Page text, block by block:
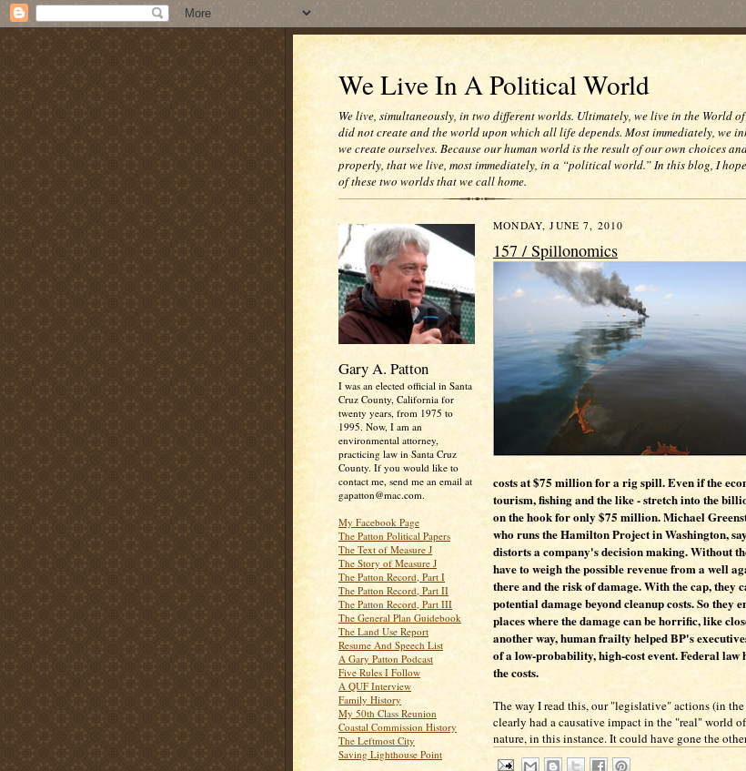
We Live In A Political World
We live, simultaneously, in two different worlds. Ultimately, we live in the World
did not create and the world upon which all life depends. Most immediately, we
we create ourselves. Because our human world is the result of our own choices
properly, that we live, most immediately, in a “political world.” In this blog, I
of these two worlds that we call home.
Gary A. Patton
I was an elected official in Santa
Cruz County, California for
twenty years, from 1975 to
1995. Now, I am an
environmental attorney,
practicing law in Santa Cruz
County. If you would like to
contact me, send me an email at
gapatton@mac.com.
My Facebook Page
The Patton Political Papers
The Text of Measure J
The Story of Measure J
The Patton Record, Part I
The Patton Record, Part II
The Patton Record, Part III
The General Plan Guidebook
The Land Use Report
Resume And Speech List
A Gary Patton Podcast
Five Rules I Follow
A QUF Interview
Family History
My 50th Class Reunion
Coastal Commission History
The Leftmost City
Saving Lighthouse Point
MONDAY, JUNE 7, 2010
157 / Spillonomics
costs at $75 million for a rig spill. Even if the
tourism, fishing and the like - stretch into the
on the hook for only $75 million. Michael
who runs the Hamilton Project in Washington,
distorts a company's decision making. Without
have to weigh the possible revenue from a well
there and the risk of damage. With the cap, they
potential damage beyond cleanup costs. So they
places where the damage can be horrific, like
another way, human frailty helped BP's
of a low-probability, high-cost event. Federal law
the costs.
The way I read this, our "legislative" actions (in
clearly had a causative impact in the "real" world
nature, in this instance. It could have gone the